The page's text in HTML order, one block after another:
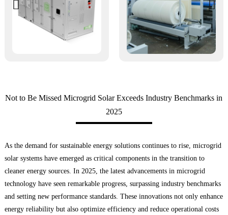
Not to Be Missed Microgrid Solar Exceeds Industry Benchmarks in
2025
As the demand for sustainable energy solutions continues to rise, microgrid
solar systems have emerged as critical components in the transition to
cleaner energy sources. In 2025, the latest advancements in microgrid
technology have seen remarkable progress, surpassing industry benchmarks
and setting new performance standards. These innovations not only enhance
energy reliability but also optimize efficiency and reduce operational costs